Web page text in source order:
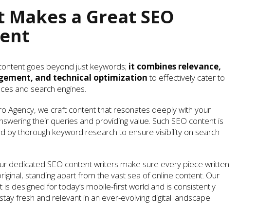
Makes a Great SEO
goes beyond just keywords; it combines relevance,
and technical optimizationto effectively cater to
and search engines.
Agency, we craft content that resonates deeply with your
their queries and providing value. Such SEO content is
by thorough keyword research to ensure visibility on search
dedicated SEO content writers make sure every piece written
standing apart from the vast sea of online content. Our
is designed for today’s mobile-first world and is consistently
fresh and relevant in an ever-evolving digital landscape.